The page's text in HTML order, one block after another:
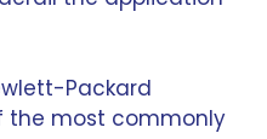
Packard
the most commonly